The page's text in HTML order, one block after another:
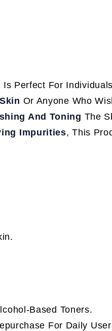
Is Perfect For
Or Anyone Who
And Toning The
Impurities, This
Based Toners.
For Daily